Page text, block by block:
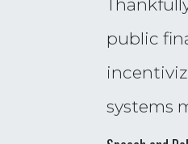
public
systems